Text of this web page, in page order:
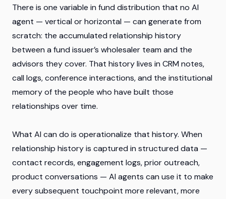
There is one variable in fund distribution that no AI
agent — vertical or horizontal — can generate from
scratch: the accumulated relationship history
between a fund issuer’s wholesaler team and the
advisors they cover. That history lives in CRM notes,
call logs, conference interactions, and the institutional
memory of the people who have built those
relationships over time.
What AI can do is operationalize that history. When
relationship history is captured in structured data —
contact records, engagement logs, prior outreach,
product conversations — AI agents can use it to make
every subsequent touchpoint more relevant, more